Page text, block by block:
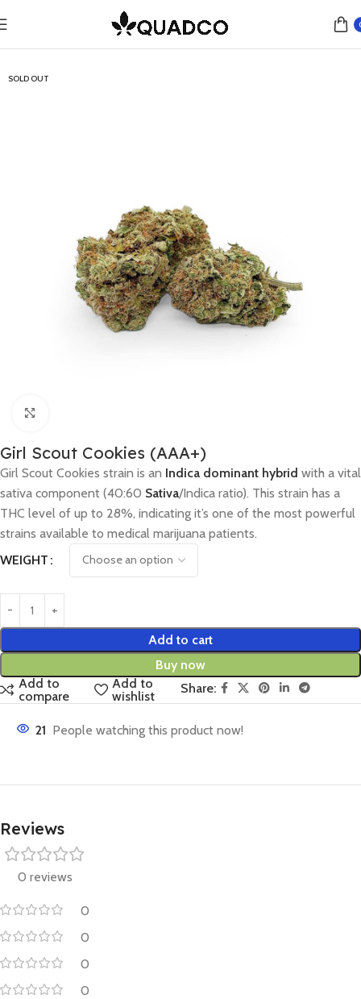
Home Hybrid
SOLD OUT
Girl Scout Cookies (AAA+)
Girl Scout Cookies strain is an Indica dominant hybrid with a vital
sativa component (40:60 Sativa/Indica ratio). This strain has a
THC level of up to 28%, indicating it’s one of the most powerful
strains available to medical marijuana patients.
WEIGHT
Add to cart
Buy now
Add to
compare
Add to
wishlist
Share:
21 People watching this product now!
Reviews
0 reviews
0
0
0
0